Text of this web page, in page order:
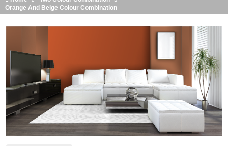
Orange And Beige Colour Combination